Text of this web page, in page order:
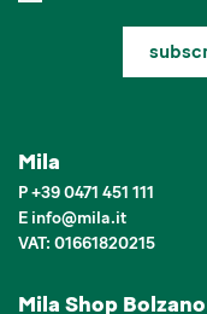
Mila
P+39 0471 451 111
E info@mila.it
VAT: 01661820215
Mila Shop Bolzano